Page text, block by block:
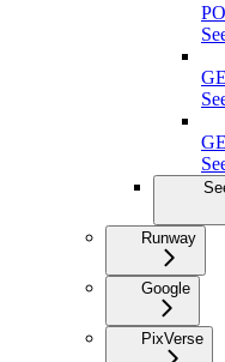
Runway
Google
PixVerse